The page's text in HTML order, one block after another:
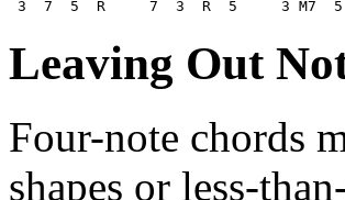
Leaving Out
Four-note chords
shapes or less-